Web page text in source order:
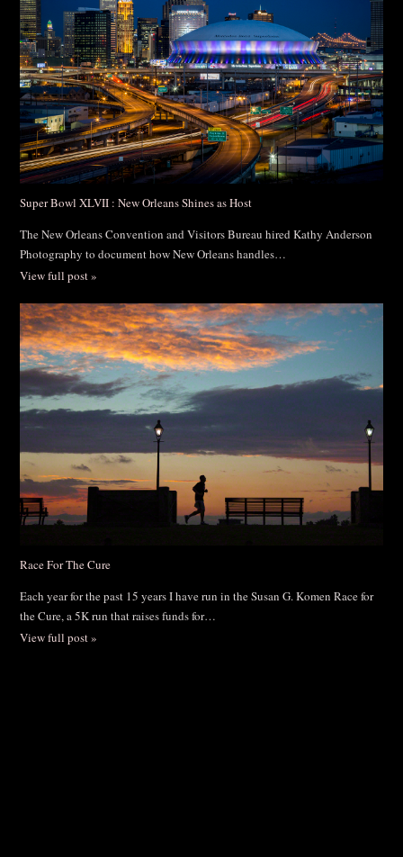
Super Bowl XLVII : New Orleans Shines as Host
The New Orleans Convention and Visitors Bureau hired Kathy Anderson
Photography to document how New Orleans handles…
View full post »
Race For The Cure
Each year for the past 15 years I have run in the Susan G. Komen Race for
the Cure, a 5K run that raises funds for…
View full post »